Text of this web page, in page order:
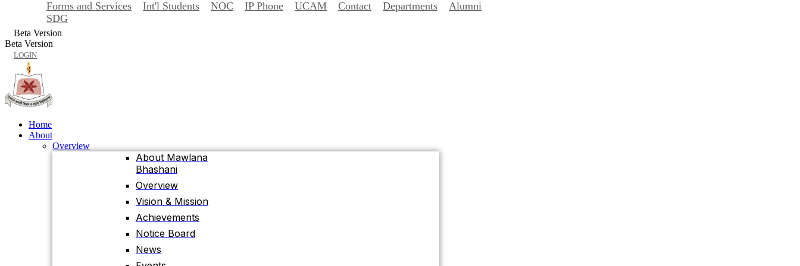
Home
About
News
Events
University Facts & Acts
Ordinance & Policy
Health Insurance
Location, Maps and
Forms and Services Int'l Students NOC IP Phone UCAM Contact Departments
Alumni
SDG
Beta Version
Beta Version
LOGIN
Home
About
Overview
About Mawlana
Bhashani
Overview
Vision & Mission
Achievements
Notice Board
News